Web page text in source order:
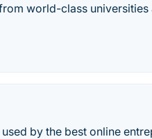
world-class universities
by the best online